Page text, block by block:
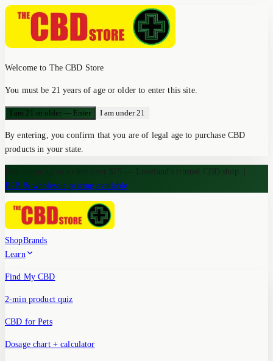
Welcome to The CBD Store
You must be 21 years of age or older to enter this site.
I am 21 or older — Enter I am under 21
By entering, you confirm that you are of legal age to purchase CBD
products in your state.
Free shipping on orders over $75 — Loveland's trusted CBD shop
B2B & wholesale pricing available
ShopBrands
Learn
Find My CBD
2-min product quiz
CBD for Pets
Dosage chart + calculator